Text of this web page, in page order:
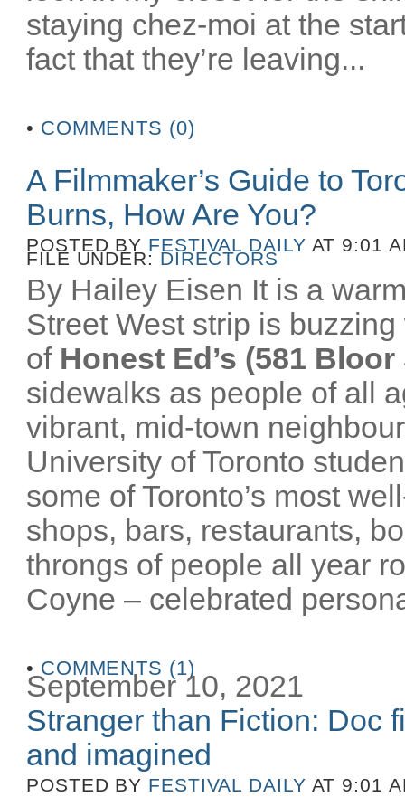
staying chez-moi at the
fact that they’re leaving...
• COMMENTS (0)
A Filmmaker’s Guide to
Burns, How Are You?
POSTED BY FESTIVAL DAILY AT 9:01
FILE UNDER: DIRECTORS
By Hailey Eisen It is a
Street West strip is
of Honest Ed’s (581
sidewalks as people of all
vibrant, mid-town
University of Toronto
some of Toronto’s most
shops, bars, restaurants,
throngs of people all year
Coyne – celebrated
• COMMENTS (1)
September 10, 2021
Stranger than Fiction: Doc
and imagined
POSTED BY FESTIVAL DAILY AT 9:01